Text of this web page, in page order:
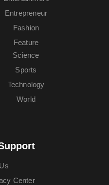
Entrepreneur
Fashion
Feature
Science
Sports
Technology
World
Center